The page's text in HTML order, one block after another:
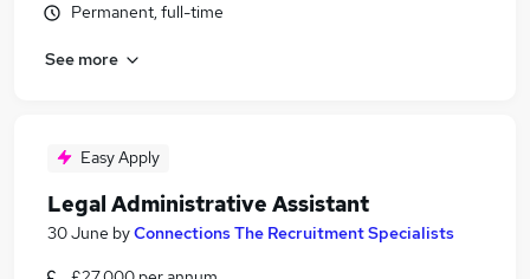
Permanent, full-time
See more
Easy Apply
Legal Administrative Assistant
30 June byConnections The Recruitment Specialists